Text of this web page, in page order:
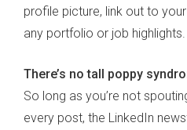
profile picture, link out to
any portfolio or job highlights.
There’s no tall poppy
So long as you’re not
every post, the LinkedIn